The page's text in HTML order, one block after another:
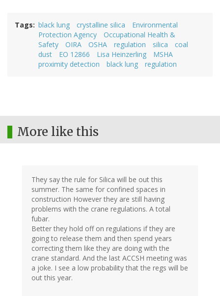
Tags black lung crystalline silica
Environmental
Protection Agency
Occupational Health &
Safety
OIRA OSHA regulation silica
coal
dust
EO 12866 Lisa Heinzerling
MSHA
proximity detection
black lung regulation
More like this
They say the rule for Silica will be out this
summer. The same for confined spaces in
construction However they are still having
problems with the crane regulations. A total
fubar.
Better they hold off on regulations if they are
going to release them and then spend years
correcting them like they are doing with the
crane standard. And the last ACCSH meeting was
a joke. I see a low probability that the regs will be
out this year.